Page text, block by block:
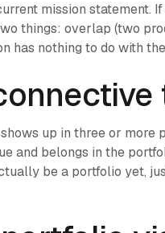
mission statement.
things: overlap (two
has nothing to do with
up in three or more
and belongs in the
be a portfolio yet,